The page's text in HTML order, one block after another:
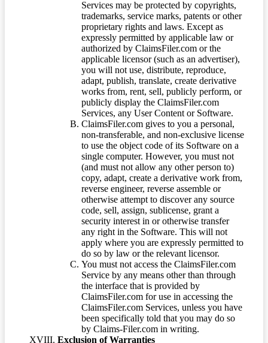
Services may be protected by copyrights,
trademarks, service marks, patents or other
proprietary rights and laws. Except as
expressly permitted by applicable law or
authorized by ClaimsFiler.com or the
applicable licensor (such as an advertiser),
you will not use, distribute, reproduce,
adapt, publish, translate, create derivative
works from, rent, sell, publicly perform, or
publicly display the ClaimsFiler.com
Services, any User Content or Software.
ClaimsFiler.com gives to you a personal,
non-transferable, and non-exclusive license
to use the object code of its Software on a
single computer. However, you must not
(and must not allow any other person to)
copy, adapt, create a derivative work from,
reverse engineer, reverse assemble or
otherwise attempt to discover any source
code, sell, assign, sublicense, grant a
security interest in or otherwise transfer
any right in the Software. This will not
apply where you are expressly permitted to
do so by law or the relevant licensor.
You must not access the ClaimsFiler.com
Service by any means other than through
the interface that is provided by
ClaimsFiler.com for use in accessing the
ClaimsFiler.com Services, unless you have
been specifically told that you may do so
by Claims-Filer.com in writing.
Exclusion of Warranties